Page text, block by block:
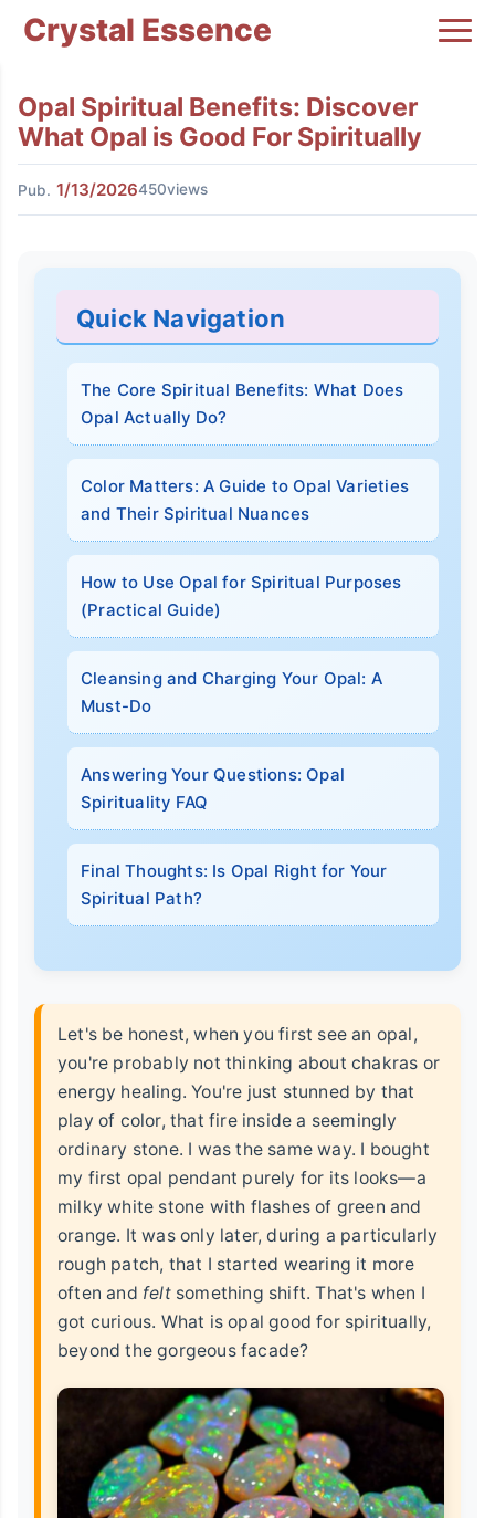
Crystal Essence
Opal Spiritual Benefits: Discover
What Opal is Good For Spiritually
Pub. 1/13/2026450views
Quick Navigation
The Core Spiritual Benefits: What Does
Opal Actually Do?
Color Matters: A Guide to Opal Varieties
and Their Spiritual Nuances
How to Use Opal for Spiritual Purposes
(Practical Guide)
Cleansing and Charging Your Opal: A
Must-Do
Answering Your Questions: Opal
Spirituality FAQ
Final Thoughts: Is Opal Right for Your
Spiritual Path?
Let's be honest, when you first see an opal,
you're probably not thinking about chakras or
energy healing. You're just stunned by that
play of color, that fire inside a seemingly
ordinary stone. I was the same way. I bought
my first opal pendant purely for its looks—a
milky white stone with flashes of green and
orange. It was only later, during a particularly
rough patch, that I started wearing it more
often and feltsomething shift. That's when I
got curious. What is opal good for spiritually,
beyond the gorgeous facade?